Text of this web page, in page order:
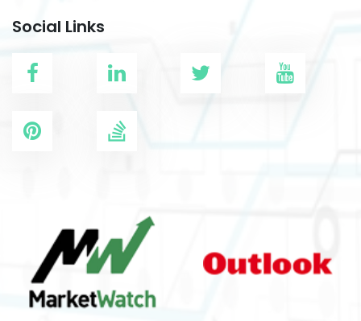
Social Links